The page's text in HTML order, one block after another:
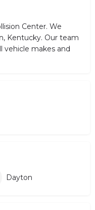
Center. We
Kentucky. Our team
vehicle makes and
Dayton